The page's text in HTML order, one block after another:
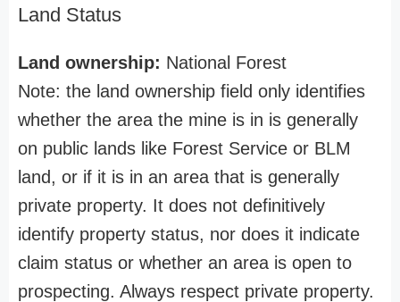
Land Status
Land ownership: National Forest
Note: the land ownership field only identifies
whether the area the mine is in is generally
on public lands like Forest Service or BLM
land, or if it is in an area that is generally
private property. It does not definitively
identify property status, nor does it indicate
claim status or whether an area is open to
prospecting. Always respect private property.